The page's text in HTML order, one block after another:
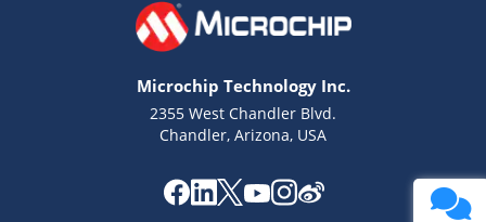
Microchip Technology Inc.
2355 West Chandler Blvd.
Chandler, Arizona, USA